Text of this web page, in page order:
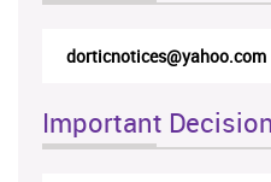
dorticnotices@yahoo.com
Important